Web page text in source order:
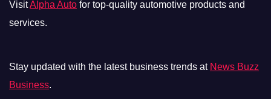
VisitAlpha Auto for top-quality automotive products and
services.
Stay updated with the latest business trends at News Buzz
Business.